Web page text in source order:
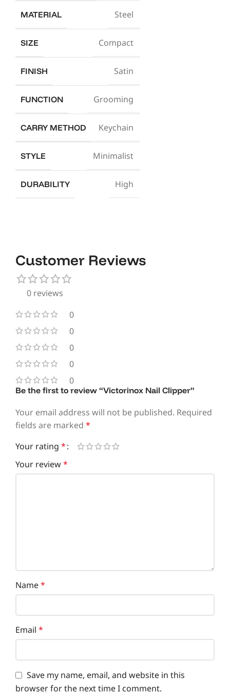
MATERIAL Steel
SIZE Compact
FINISH Satin
FUNCTION Grooming
CARRY METHOD Keychain
STYLE Minimalist
DURABILITY High
Customer Reviews
0 reviews
0
0
0
0
0
Be the first to review “Victorinox Nail Clipper”
Your email address will not be published. Required
fields are marked *
Your rating *
Your review*
Name*
Email *
Save my name, email, and website in this
browser for the next time I comment.